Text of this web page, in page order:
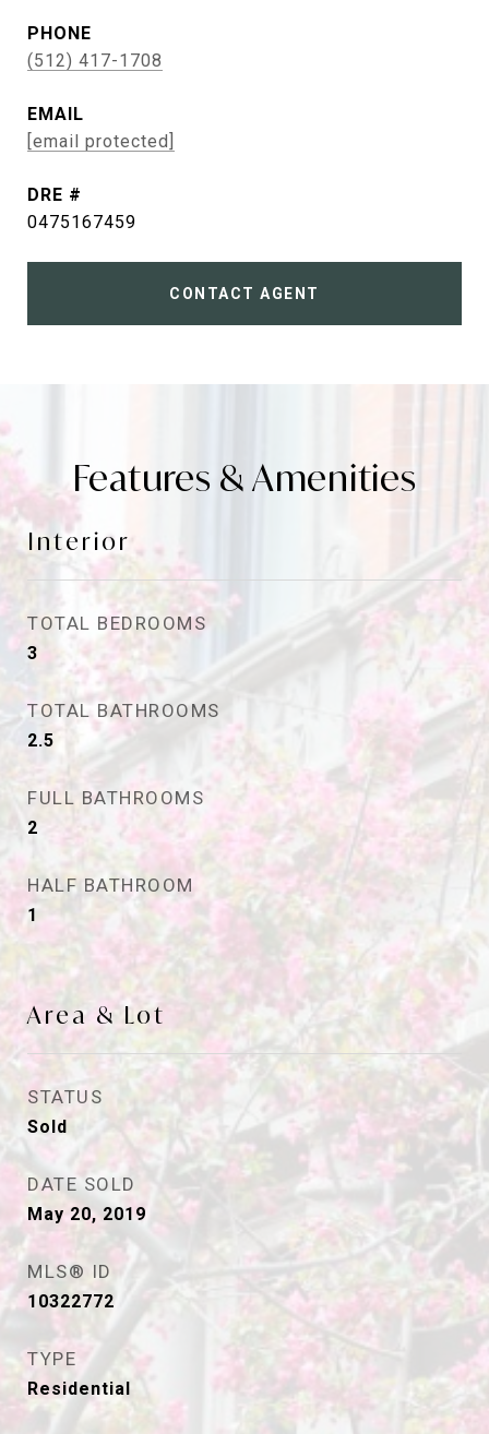
PHONE
(512) 417-1708
EMAIL
[email protected]
DRE #
0475167459
CONTACT AGENT
Features & Amenities
Interior
TOTAL BEDROOMS
3
TOTAL BATHROOMS
2.5
FULL BATHROOMS
2
HALF BATHROOM
1
Area & Lot
STATUS
Sold
DATE SOLD
May 20, 2019
MLS® ID
10322772
TYPE
Residential